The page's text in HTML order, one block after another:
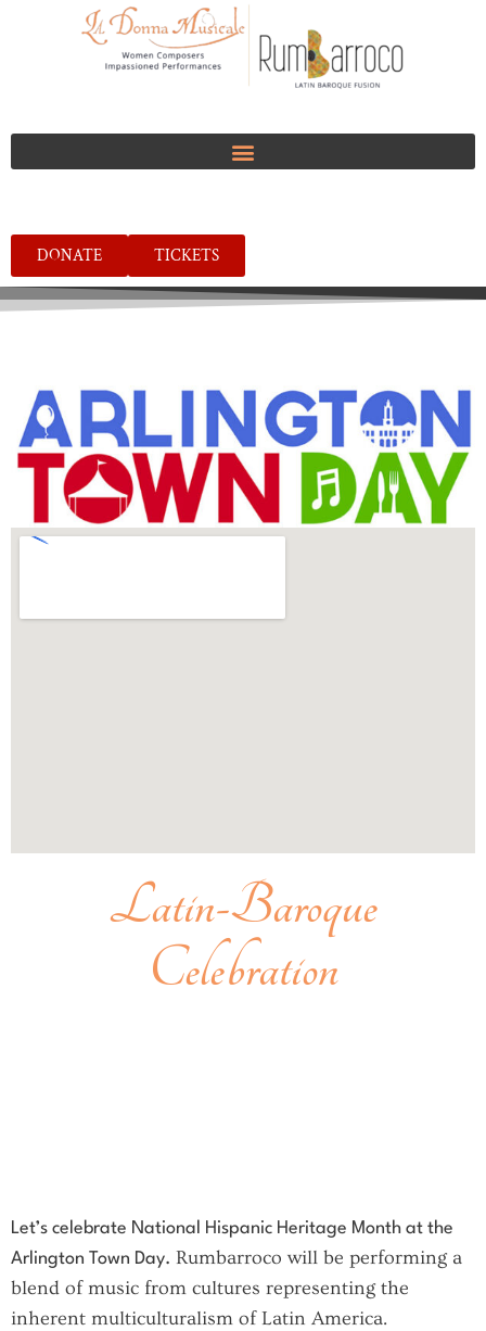
DONATE TICKETS
Latin-Baroque
Celebration
Let’s celebrate National Hispanic Heritage Month at the
Arlington Town Day. Rumbarroco will be performing a
blend of music from cultures representing the
inherent multiculturalism of Latin America.